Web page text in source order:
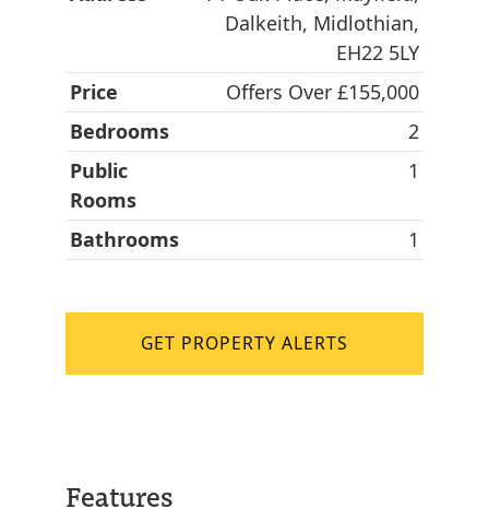
Dalkeith, Midlothian,
EH22 5LY
Price
Offers Over £155,000
Bedrooms
2
Public
Rooms
1
Bathrooms 1
GET PROPERTY ALERTS
Features